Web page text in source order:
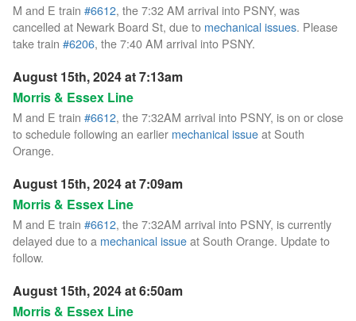
M and E train #6612, the 7:32 AM arrival into PSNY, was
cancelled at Newark Board St, due to mechanical issues. Please
take train #6206, the 7:40 AM arrival into PSNY.
August 15th, 2024 at 7:13am
Morris & Essex Line
M and E train #6612, the 7:32AM arrival into PSNY, is on or close
to schedule following an earlier mechanical issueat South
Orange.
August 15th, 2024 at 7:09am
Morris & Essex Line
M and E train #6612, the 7:32AM arrival into PSNY, is currently
delayed due to a mechanical issueat South Orange. Update to
follow.
August 15th, 2024 at 6:50am
Morris & Essex Line